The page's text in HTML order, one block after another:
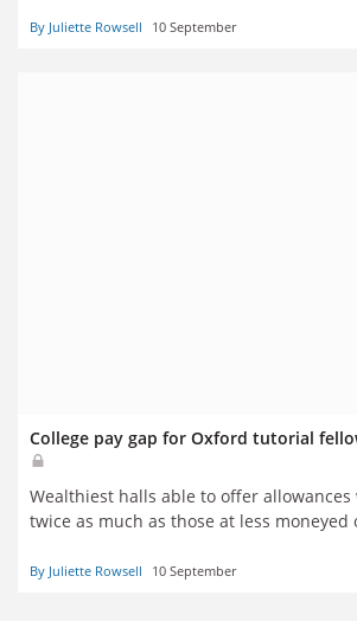
By Juliette Rowsell 10 September
College pay gap for Oxford tutorial
Wealthiest halls able to offer
twice as much as those at less moneyed
By Juliette Rowsell 10 September